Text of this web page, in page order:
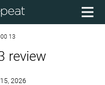
13
review
2026